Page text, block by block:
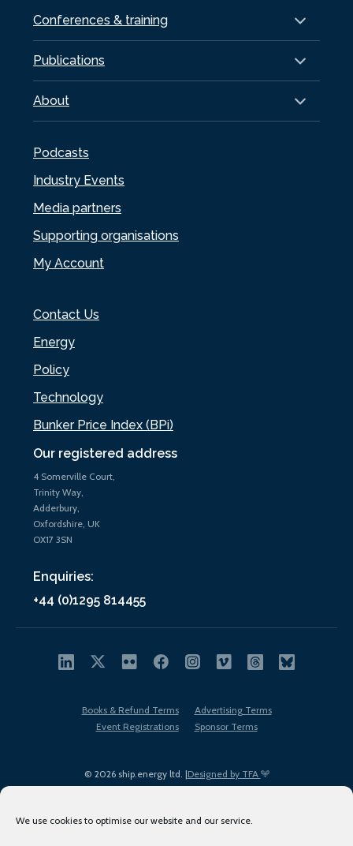
We use cookies to optimise our website and our service.
Our registered address
4 Somerville Court,
Trinity Way,
Adderbury,
Oxfordshire, UK
OX17 3SN
Enquiries:
+44 (0)1295 814455
Conferences & training
Publications
About
Podcasts
Industry Events
Media partners
Supporting organisations
My Account
Contact Us
Energy
Policy
Technology
Bunker Price Index (BPi)
© 2026 ship.energy ltd. |Designed by TFA
Books & Refund Terms
Advertising Terms
Event Registrations
Sponsor Terms